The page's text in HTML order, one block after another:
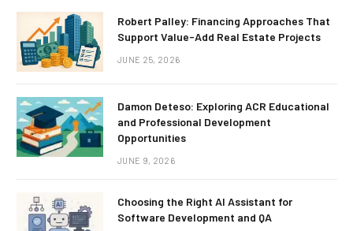
Robert Palley: Financing Approaches That
Support Value-Add Real Estate Projects
JUNE 25, 2026
Damon Deteso: Exploring ACR Educational
and Professional Development
Opportunities
JUNE 9, 2026
Choosing the Right AI Assistant for
Software Development and QA